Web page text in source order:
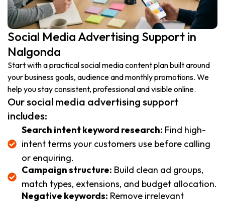
Social Media Advertising Support in
Nalgonda
Start with a practical social media content plan built around
your business goals, audience and monthly promotions. We
help you stay consistent, professional and visible online.
Our social media advertising support
includes:
Search intent keyword research: Find high-
intent terms your customers use before calling
or enquiring.
Campaign structure: Build clean ad groups,
match types, extensions, and budget allocation.
Negative keywords: Remove irrelevant